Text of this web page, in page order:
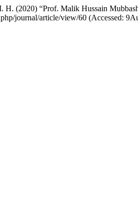
H. (2020) “Prof. Malik Hussain
journal/article/view/60 (Accessed: